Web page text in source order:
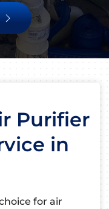
Purifier
in
for air